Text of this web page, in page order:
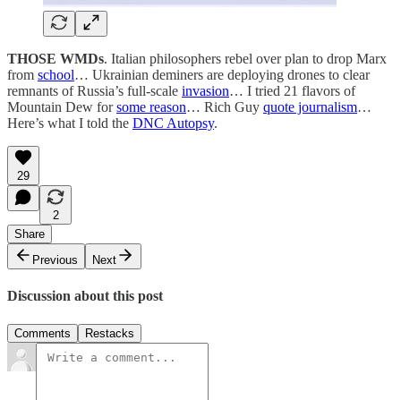
THOSE WMDs. Italian philosophers rebel over plan to drop Marx
from school… Ukrainian deminers are deploying drones to clear
remnants of Russia’s full-scale invasion… I tried 21 flavors of
Mountain Dew forsome reason… Rich Guy quote journalism…
Here’s what I told the DNC Autopsy.
29
2
Share
Previous
Next
Discussion about this post
Comments Restacks